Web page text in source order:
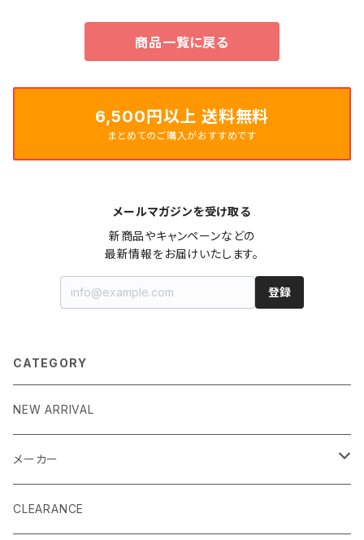
商品一覧に戻る
6,500円以上 送料無料
まとめてのご購入がおすすめです
メールマガジンを受け取る
新商品やキャンペーンなどの
最新情報をお届けいたします。
登録
CATEGORY
NEW ARRIVAL
メーカー
EK by LM Tek
CLEARANCE